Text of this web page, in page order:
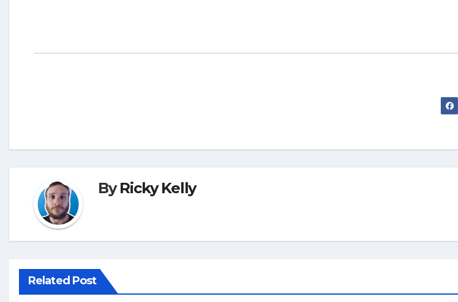
ByRicky Kelly
Related Post